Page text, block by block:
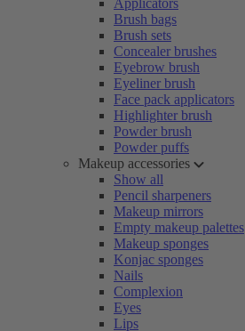
Applicators
Brush bags
Brush sets
Concealer brushes
Eyebrow brush
Eyeliner brush
Face pack applicators
Highlighter brush
Powder brush
Powder puffs
Makeup accessories
Show all
Pencil sharpeners
Makeup mirrors
Empty makeup palettes
Makeup sponges
Konjac sponges
Nails
Complexion
Eyes
Lips